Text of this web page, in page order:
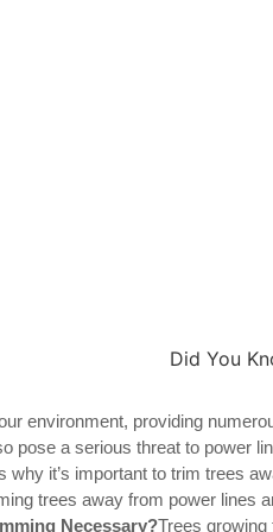
environment, providing
pose a serious threat to power
why it’s important to trim trees
trees away from power lines
Necessary?Trees